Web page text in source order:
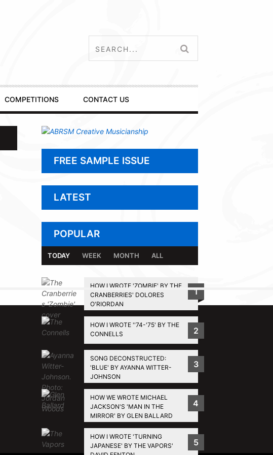
COMPETITIONS CONTACT US
FREE SAMPLE ISSUE
LATEST
POPULAR
TODAY WEEK MONTH ALL
HOW I WROTE 'ZOMBIE' BY THE
CRANBERRIES' DOLORES
O'RIORDAN
1
HOW I WROTE ''74-'75' BY THE
CONNELLS
2
SONG DECONSTRUCTED:
'BLUE' BY AYANNA WITTER-
JOHNSON
3
HOW WE WROTE MICHAEL
JACKSON'S 'MAN IN THE
MIRROR' BY GLEN BALLARD
4
HOW I WROTE 'TURNING
JAPANESE' BY THE VAPORS'
5
BACK TO TOP